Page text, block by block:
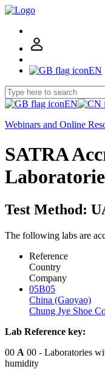
EN
EN
Webinars and Online
SATRA
Test Method:
The following labs are
Reference
Country
Company
05B05
China (Gaoyao)
Chung Jye Shoe
Lab Reference key:
00 A 00 - Laboratories
humidity